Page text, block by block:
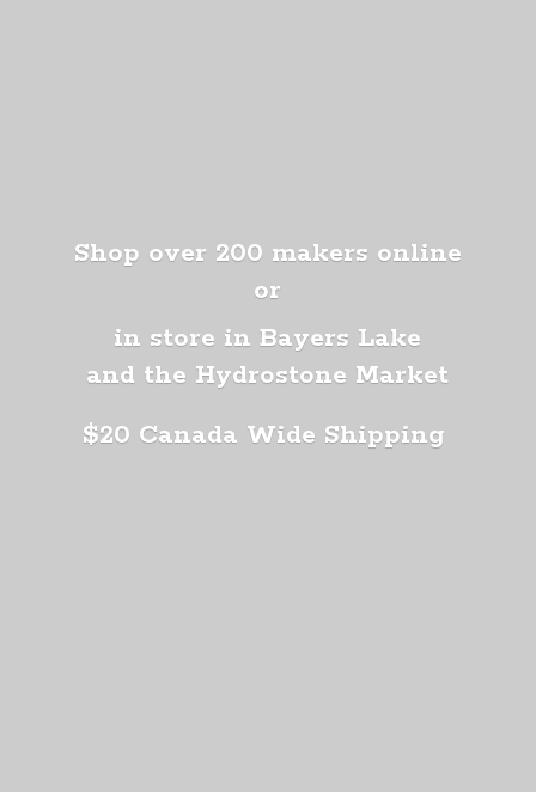
Shop over 200 makers online
or
in store in Bayers Lake
and the Hydrostone Market
$20 Canada Wide Shipping